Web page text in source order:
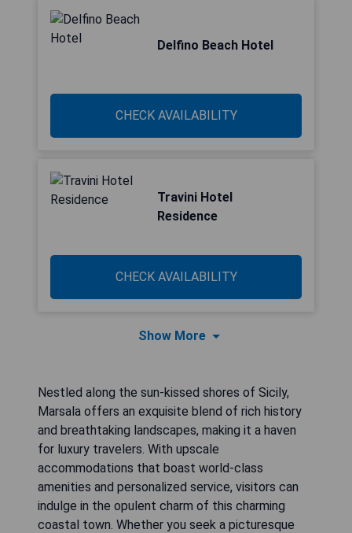
Delfino Beach Hotel
CHECK AVAILABILITY
Travini Hotel
Residence
CHECK AVAILABILITY
Show More
Nestled along the sun-kissed shores of Sicily,
Marsala offers an exquisite blend of rich history
and breathtaking landscapes, making it a haven
for luxury travelers. With upscale
accommodations that boast world-class
amenities and personalized service, visitors can
indulge in the opulent charm of this charming
coastal town. Whether you seek a picturesque